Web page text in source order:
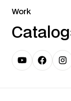
Work
Catalog